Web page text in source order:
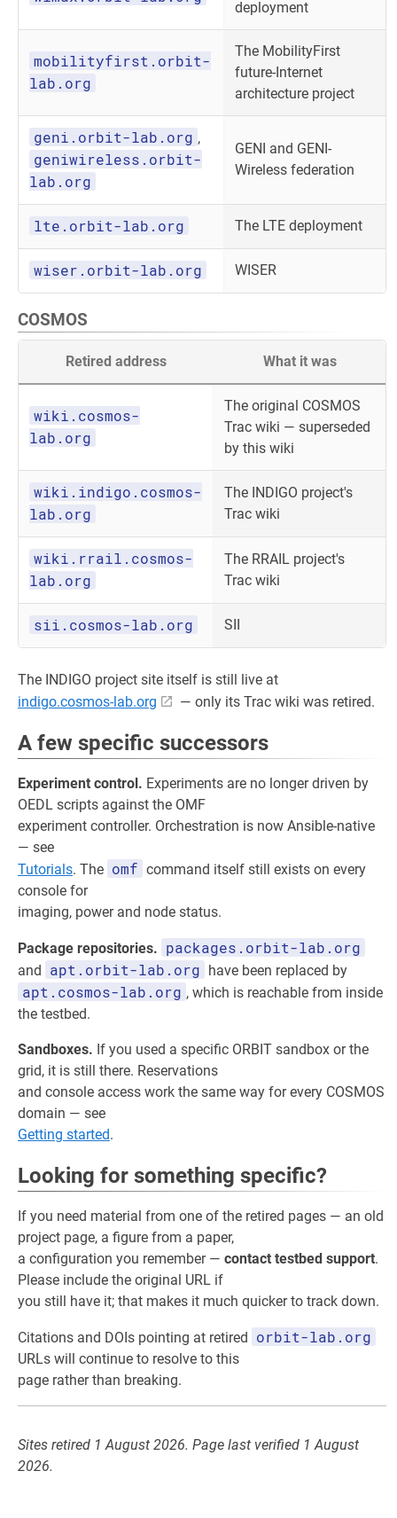
deployment
mobilityfirst.orbit-
lab.org
The MobilityFirst
future-Internet
architecture project
geni.orbit-lab.org ,
geniwireless.orbit-
lab.org
GENI and GENI-
Wireless federation
lte.orbit-lab.org The LTE deployment
wiser.orbit-lab.org WISER
COSMOS
Retired address What it was
wiki.cosmos-
lab.org
The original COSMOS
Trac wiki — superseded
by this wiki
wiki.indigo.cosmos-
lab.org
The INDIGO project's
Trac wiki
wiki.rrail.cosmos-
lab.org
The RRAIL project's
Trac wiki
sii.cosmos-lab.org SII
The INDIGO project site itself is still live at
indigo.cosmos-lab.org
— only its Trac wiki was retired.
A few specific successors
Experiment control. Experiments are no longer driven by
OEDL scripts against the OMF
experiment controller. Orchestration is now Ansible-native
— see
Tutorials. The omf command itself still exists on every
console for
imaging, power and node status.
Package repositories. packages.orbit-lab.org
and apt.orbit-lab.org have been replaced by
apt.cosmos-lab.org , which is reachable from inside
the testbed.
Sandboxes. If you used a specific ORBIT sandbox or the
grid, it is still there. Reservations
and console access work the same way for every COSMOS
domain — see
Getting started.
Looking for something specific?
If you need material from one of the retired pages — an old
project page, a figure from a paper,
a configuration you remember — contact testbed support.
Please include the original URL if
you still have it; that makes it much quicker to track down.
Citations and DOIs pointing at retired orbit-lab.org
URLs will continue to resolve to this
page rather than breaking.
Sites retired 1 August 2026. Page last verified 1 August
2026.